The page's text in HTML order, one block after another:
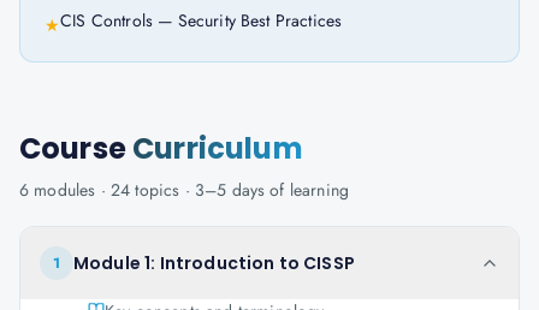
★CIS Controls — Security Best Practices
CourseCurriculum
6 modules · 24 topics · 3–5 days of learning
1
Module 1: Introduction to CISSP